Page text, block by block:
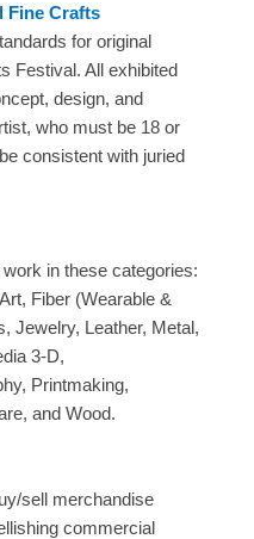
Fine Crafts
for original
Festival. All exhibited
design, and
who must be 18 or
consistent with juried
in these categories:
Fiber (Wearable &
Jewelry, Leather, Metal,
3-D,
Printmaking,
and Wood.
sell merchandise
commercial